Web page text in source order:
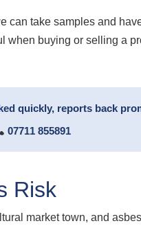
take samples and
buying or selling a
quickly, reports back
07711 855891
Risk
market town, and